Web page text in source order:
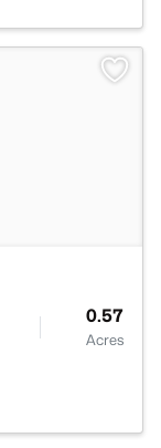
0.57
Acres